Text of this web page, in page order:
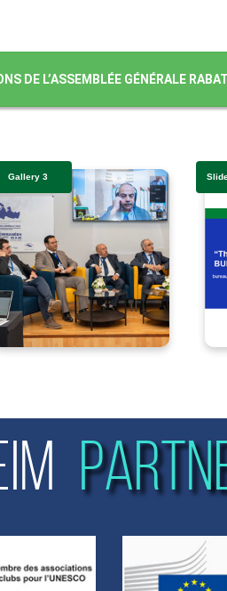
DE L’ASSEMBLÉE GÉNÉRALE
Gallery 3